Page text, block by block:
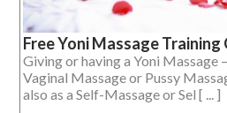
Free Yoni Massage
Giving or having a Yoni
Vaginal Massage or Pussy
also as a Self-Massage or Sel [ ... ]